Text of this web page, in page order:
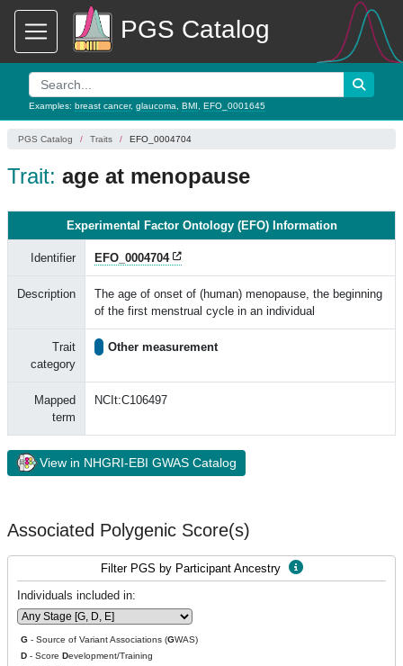
PGS Catalog
Examples: breast cancer, glaucoma BMI EFO_0001645
PGS Catalog Traits EFO_0004704
Trait: age at menopause
Experimental Factor Ontology (EFO) Information
Identifier EFO_0004704
Description
The age of onset of (human) menopause, the beginning
of the first menstrual cycle in an individual
Trait
category
Other measurement
Mapped
term
NCIt:C106497
View in NHGRI-EBI GWAS Catalog
Associated Polygenic Score(s)
Filter PGS by Participant Ancestry
Individuals included in:
G - Source of Variant Associations (GWAS)
D - Score Development/Training